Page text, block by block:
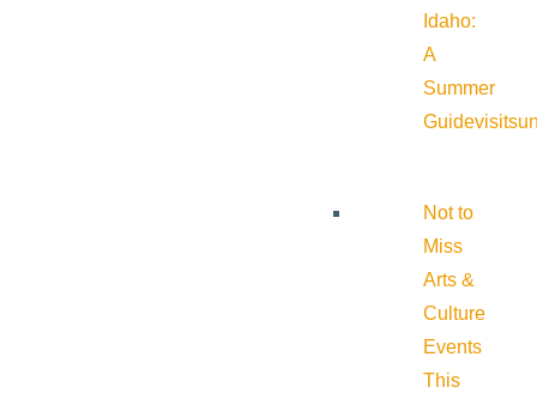
Idaho:
A
Summer
Guide
Not to
Miss
Arts &
Culture
Events
This